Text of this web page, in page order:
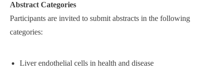
Abstract Categories
Participants are invited to submit abstracts in the following
categories:
Liver endothelial cells in health and disease